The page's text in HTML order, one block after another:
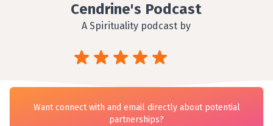
Cendrine's Podcast
A Spirituality podcast by
Want connect with and email directly about potential
partnerships?